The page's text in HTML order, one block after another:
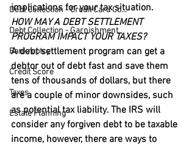
Debt Collection - Credit Card Co...
Debt Collection - Garnishment
Bankruptcy
Credit Score
Taxes
Estate Planning
implications for your tax situation.
HOW MAY A DEBT SETTLEMENT
PROGRAM IMPACT YOUR TAXES?
A debt settlement program can get a
debtor out of debt fast and save them
tens of thousands of dollars, but there
are a couple of minor downsides, such
as potential tax liability. The IRS will
consider any forgiven debt to be taxable
income, however, there are ways to